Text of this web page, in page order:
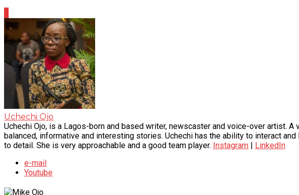
Uchechi Ojo
Uchechi Ojo, is a Lagos-born and based writer, newscaster and voice-over artist.
balanced, informative and interesting stories. Uchechi has the ability to interact
to detail. She is very approachable and a good team player. Instagram | LinkedIn
e-mail
Youtube